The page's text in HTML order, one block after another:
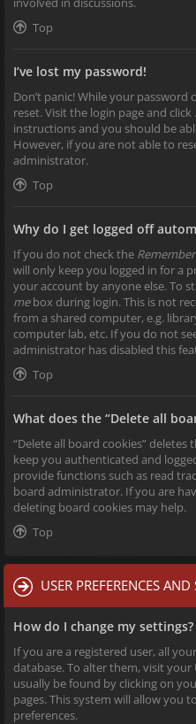
Top
I’ve lost my password!
Don’t panic! While your
reset. Visit the login page and click
instructions and you should be
However, if you are not able to
administrator.
Top
Why do I get logged off
If you do not check the
will only keep you logged in for a
your account by anyone else. To
mebox during login. This is not
from a shared computer, e.g.
computer lab, etc. If you do not
administrator has disabled this
Top
What does the “Delete all
“Delete all board cookies”
keep you authenticated and
provide functions such as read
board administrator. If you are
deleting board cookies may help.
Top
USER PREFERENCES AND
How do I change my settings?
If you are a registered user, all
database. To alter them, visit your
usually be found by clicking on
pages. This system will allow you
preferences.